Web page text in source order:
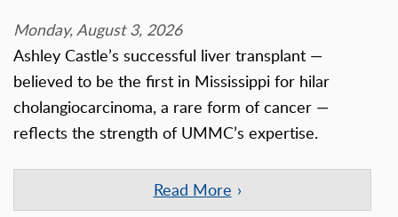
Monday, August 3, 2026
Ashley Castle’s successful liver transplant —
believed to be the first in Mississippi for hilar
cholangiocarcinoma, a rare form of cancer —
reflects the strength of UMMC’s expertise.
Read More